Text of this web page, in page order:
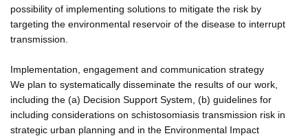
possibility of implementing solutions to mitigate the risk by
targeting the environmental reservoir of the disease to interrupt
transmission.
Implementation, engagement and communication strategy
We plan to systematically disseminate the results of our work,
including the (a) Decision Support System, (b) guidelines for
including considerations on schistosomiasis transmission risk in
strategic urban planning and in the Environmental Impact